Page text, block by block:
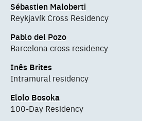
Sébastien Maloberti
Reykjavík Cross Residency
Pablo del Pozo
Barcelona cross residency
Inês Brites
Intramural residency
Elolo Bosoka
100-Day Residency